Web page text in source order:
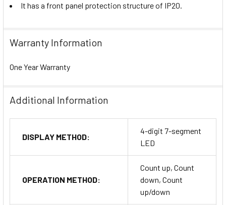
It has a front panel protection structure of IP20.
Warranty Information
One Year Warranty
Additional Information
DISPLAY METHOD:
4-digit 7-segment
LED
OPERATION METHOD:
Count up, Count
down, Count
up/down